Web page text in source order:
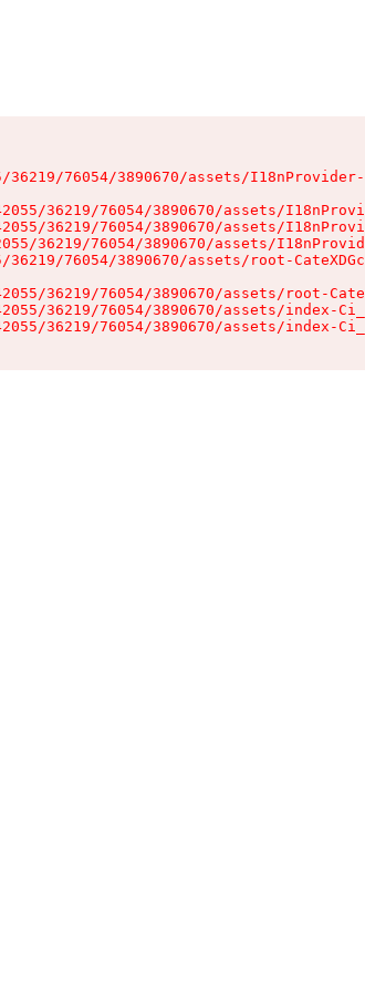
76054/3890670/assets/
36219/76054/3890670/assets/
36219/76054/3890670/assets/
36219/76054/3890670/assets/
76054/3890670/assets/root-
36219/76054/3890670/assets/root-
36219/76054/3890670/assets/index-
36219/76054/3890670/assets/index-